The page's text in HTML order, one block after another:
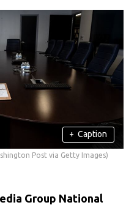
+ Caption
Post via Getty Images)
Group National